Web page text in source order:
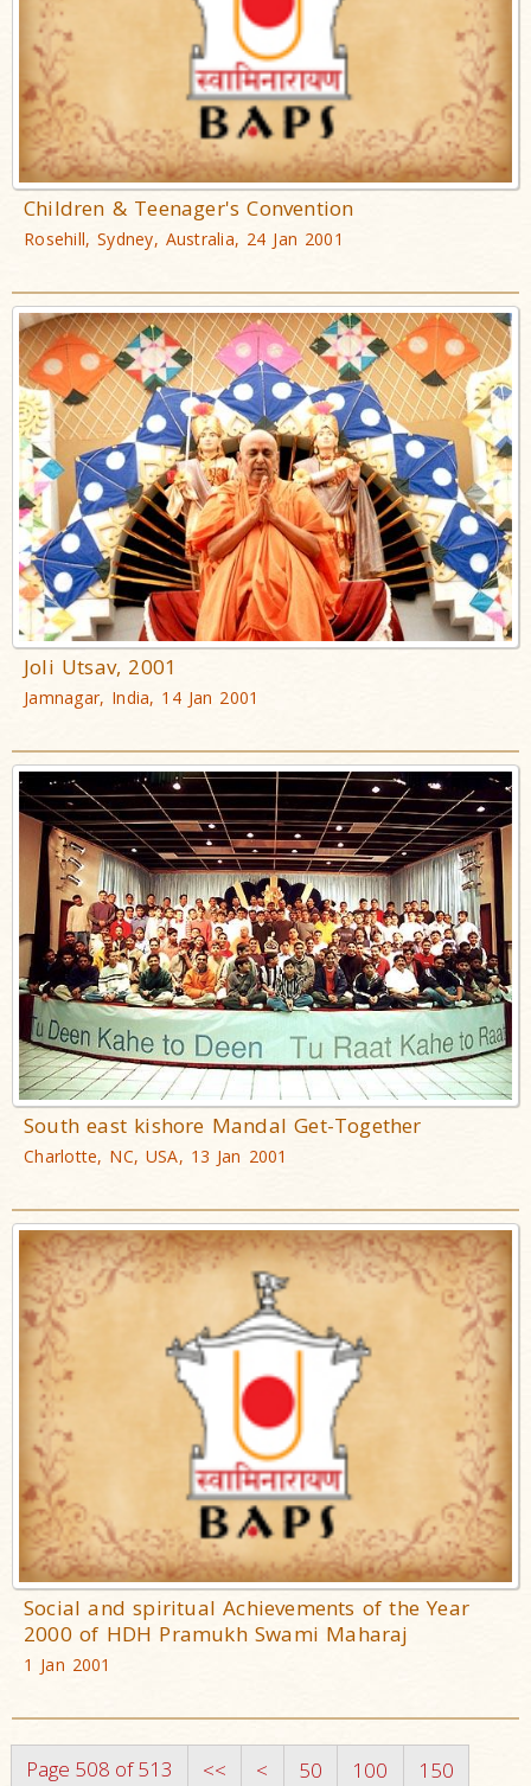
Children & Teenager's Convention
Rosehill, Sydney, Australia, 24 Jan 2001
Joli Utsav, 2001
Jamnagar, India, 14 Jan 2001
South east kishore Mandal Get-Together
Charlotte, NC, USA, 13 Jan 2001
Social and spiritual Achievements of the Year
2000 of HDH Pramukh Swami Maharaj
1 Jan 2001
Page 508 of 513 << < 50 100
150